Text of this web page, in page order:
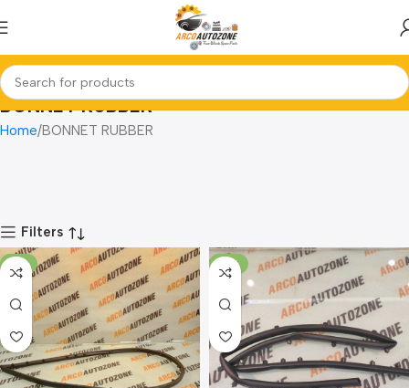
BONNET RUBBER
Home BONNET RUBBER
Filters
-8% -14%